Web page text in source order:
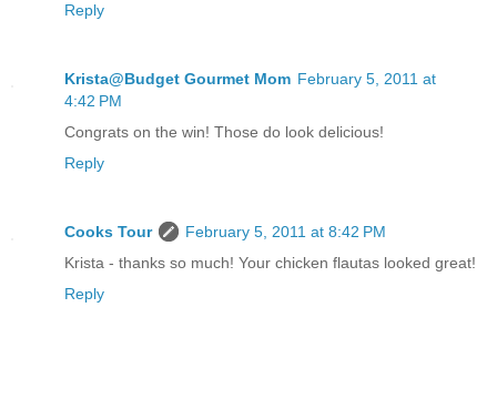
Reply
Krista@Budget Gourmet Mom February 5, 2011 at
4:42 PM
Congrats on the win! Those do look delicious!
Reply
Cooks Tour
February 5, 2011 at 8:42 PM
Krista - thanks so much! Your chicken flautas looked great!
Reply